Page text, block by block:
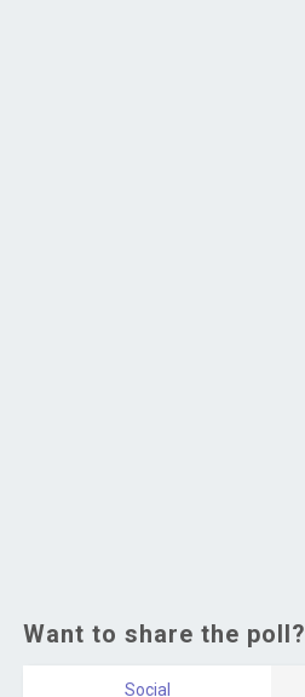
Want to share the poll?
Social